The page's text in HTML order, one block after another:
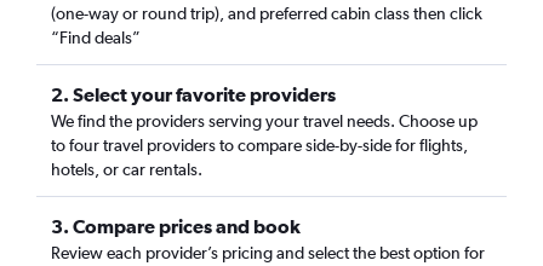
(one-way or round trip), and preferred cabin class then click
“Find deals”
2. Select your favorite providers
We find the providers serving your travel needs. Choose up
to four travel providers to compare side-by-side for flights,
hotels, or car rentals.
3. Compare prices and book
Review each provider’s pricing and select the best option for